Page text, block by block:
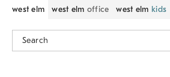
west elm west elm office west elm kids